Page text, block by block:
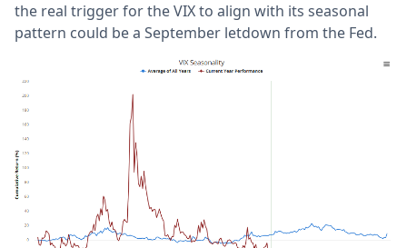
the real trigger for the VIX to align with its seasonal
pattern could be a September letdown from the Fed.